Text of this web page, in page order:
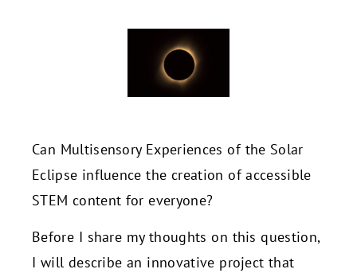
Can Multisensory Experiences of the Solar
Eclipse influence the creation of accessible
STEM content for everyone?
Before I share my thoughts on this question,
I will describe an innovative project that